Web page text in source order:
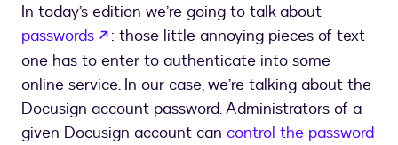
In today’s edition we’re going to talk about
passwords
opens in a new tab
: those little annoying pieces of text
one has to enter to authenticate into some
online service. In our case, we’re talking about the
Docusign account password. Administrators of a
given Docusign account can control the password